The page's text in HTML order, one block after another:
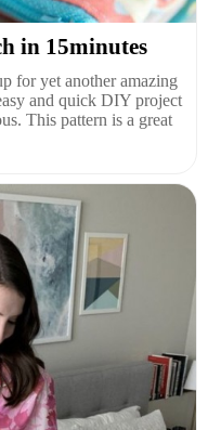
in 15minutes
for yet another amazing
and quick DIY project
This pattern is a great